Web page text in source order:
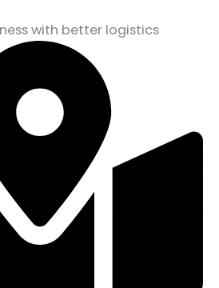
with better logistics